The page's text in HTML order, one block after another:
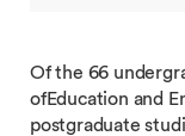
Of the 66
ofEducation and
postgraduate